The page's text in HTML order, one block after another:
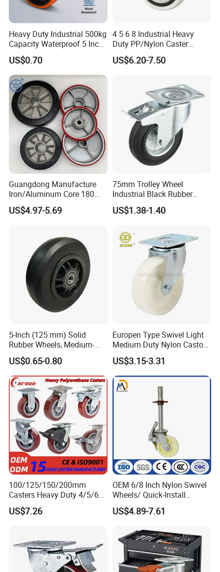
FAQ
1) Q:Are you the manufacturer?
A:Yes,we are one of the most professional caster manufacturers
in China.And we could also export by ourselves.
Heavy Duty Industrial 500kg
Capacity Waterproof 5 Inch
Dual Wheel Acid Resistant
Casters for Storage Racks
with Roller Bearing Design
US$0.70
4 5 6 8 Industrial Heavy
Duty PP/Nylon Caster
Trolley Wheels Castors
Caster Wheel
US$6.20-7.50
Guangdong Manufacture
Iron/Aluminum Core 180
200 250mm Polyurethane
PU Solid Rubber Wheels 7 8
US$4.97-5.69
75mm Trolley Wheel
Industrial Black Rubber
Caster
US$1.38-1.40
5-Inch (125 mm) Solid
Rubber Wheels, Medium-
Duty Casters with a Smooth
Surface, Suitable for
Handcarts, Toolboxes, etc.
US$0.65-0.80
Europen Type Swivel Light
Medium Duty Nylon Castor
Wheels
US$3.15-3.31
100/125/150/200mm
Casters Heavy Duty 4/5/6/8
Inch Caster Swivel PU
Industrial Castor Wheel with
US$7.26
OEM 6/8 Inch Nylon Swivel
Wheels/ Quick-Install
Adjustable Threaded Rod
Scaffolding Casters
US$4.89-7.61